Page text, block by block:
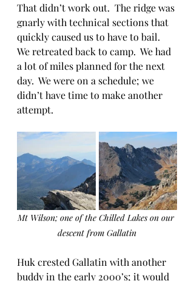
That didn’t work out.  The ridge was
gnarly with technical sections that
quickly caused us to have to bail.
We retreated back to camp.  We had
a lot of miles planned for the next
day.  We were on a schedule; we
didn’t have time to make another
attempt.
Mt Wilson; one of the Chilled Lakes on our
descent from Gallatin
Huk crested Gallatin with another
buddy in the early 2000’s; it would